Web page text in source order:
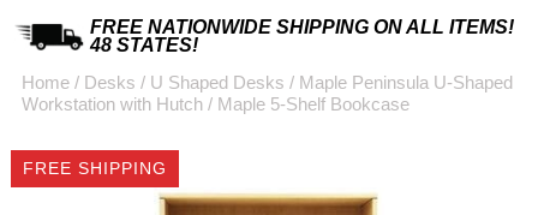
$999 or more will be
emailed to you after
FREE NATIONWIDE SHIPPING ON ALL ITEMS!
48 STATES!
Home / Desks / U Shaped Desks / Maple Peninsula U-Shaped
Workstation with Hutch / Maple 5-Shelf Bookcase
FREE SHIPPING